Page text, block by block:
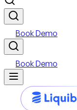
Book Demo
Book Demo